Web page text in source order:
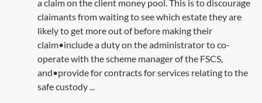
a claim on the client money pool. This is to discourage
claimants from waiting to see which estate they are
likely to get more out of before making their
claim•include a duty on the administrator to co-
operate with the scheme manager of the FSCS,
and•provide for contracts for services relating to the
safe custody ...